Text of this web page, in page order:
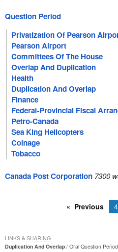
Question Period
Privatization Of Pearson
Pearson Airport
Committees Of The House
Overlap And Duplication
Health
Duplication And Overlap
Finance
Federal-Provincial Fiscal
Petro-Canada
Sea King Helicopters
Coinage
Tobacco
Canada Post Corporation 7300
Previous 4
Duplication And Overlap
Oral Question Period
LINKS & SHARING